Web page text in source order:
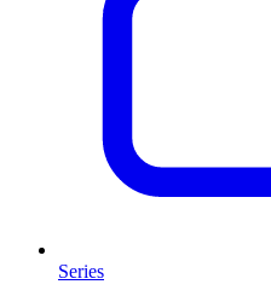
Series